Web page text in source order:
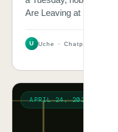
Are Leaving at 11pm.
U Uche · Chatpliance Inc
APRIL 24, 2026